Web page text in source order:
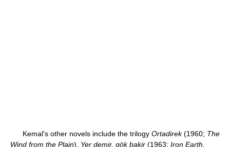
Kemal's other novels include the trilogy Ortadirek(1960; The
Wind from the Plain), Yer demir, gök bakir (1963; Iron Earth,